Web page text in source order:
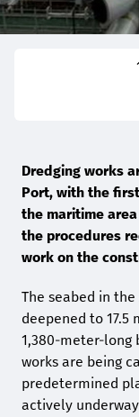
Dredging works
Port, with the
the maritime
the procedures
work on the
The seabed in
deepened to 17.5
1,380-meter-long
works are being
predetermined
actively